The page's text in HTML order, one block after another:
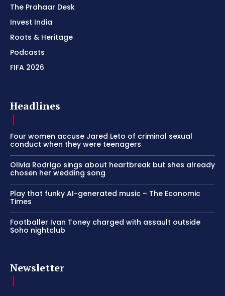
The Prahaar Desk
Invest India
Roots & Heritage
Podcasts
FIFA 2026
Headlines
Four women accuse Jared Leto of criminal sexual
conduct when they were teenagers
Olivia Rodrigo sings about heartbreak but shes already
chosen her wedding song
Play that funky AI-generated music – The Economic
Times
Footballer Ivan Toney charged with assault outside
Soho nightclub
Newsletter